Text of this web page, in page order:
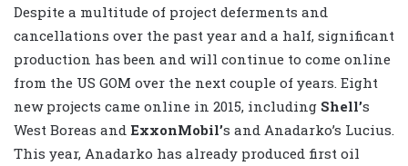
Despite a multitude of project deferments and
cancellations over the past year and a half, significant
production has been and will continue to come online
from the US GOM over the next couple of years. Eight
new projects came online in 2015, including Shell’s
West Boreas and ExxonMobil’s and Anadarko’s Lucius.
This year, Anadarko has already produced first oil